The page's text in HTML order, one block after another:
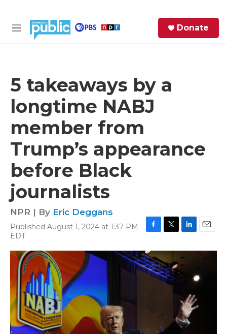
M
Donate
5 takeaways by a
longtime NABJ
member from
Trump’s appearance
before Black
journalists
NPR | By Eric Deggans
Published August 1, 2024 at 1:37 PM
EDT
c
e
b
i
t
t
e
n
k
d
n
a